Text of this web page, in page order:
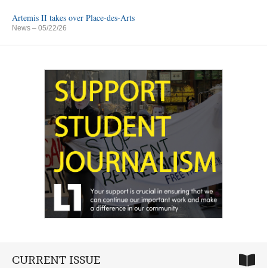
Artemis II takes over Place-des-Arts
News – 05/22/26
CURRENT ISSUE